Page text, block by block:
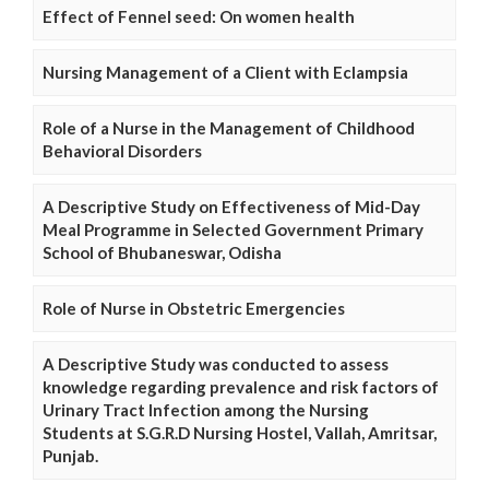
Effect of Fennel seed: On women health
Nursing Management of a Client with Eclampsia
Role of a Nurse in the Management of Childhood
Behavioral Disorders
A Descriptive Study on Effectiveness of Mid-Day
Meal Programme in Selected Government Primary
School of Bhubaneswar, Odisha
Role of Nurse in Obstetric Emergencies
A Descriptive Study was conducted to assess
knowledge regarding prevalence and risk factors of
Urinary Tract Infection among the Nursing
Students at S.G.R.D Nursing Hostel, Vallah, Amritsar,
Punjab.